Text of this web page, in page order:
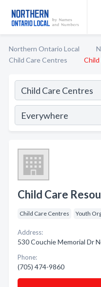
Northern Ontario Local
Child Care Centres
Child
Child Care
Child Care Centres Youth
Address:
530 Couchie Memorial Dr
Phone:
(705) 474-9860